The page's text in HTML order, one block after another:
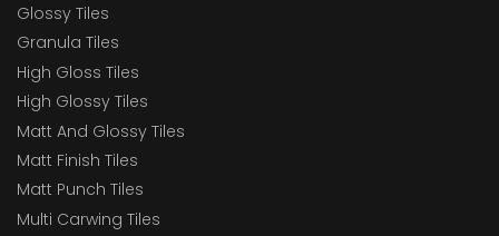
Glossy Tiles
Granula Tiles
High Gloss Tiles
High Glossy Tiles
Matt And Glossy Tiles
Matt Finish Tiles
Matt Punch Tiles
Multi Carwing Tiles